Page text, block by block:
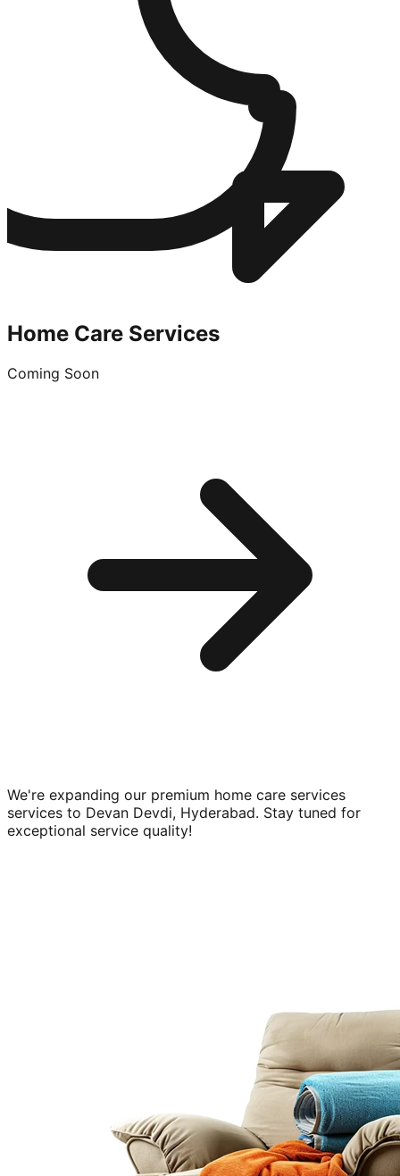
Home Care Services
Coming Soon
We're expanding our premium home care services
services to Devan Devdi, Hyderabad. Stay tuned for
exceptional service quality!